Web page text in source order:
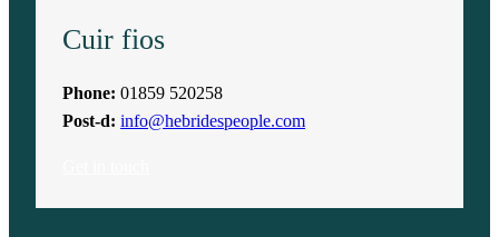
Cuir fios
Phone: 01859 520258
Post-d: info@hebridespeople.com